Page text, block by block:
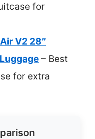
for
V2 28″
– Best
for extra